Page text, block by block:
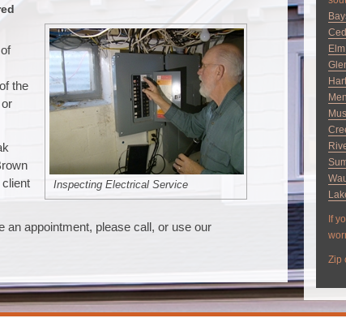
Inspecting Electrical Service
the
an appointment, please call, or use our
If
Zip